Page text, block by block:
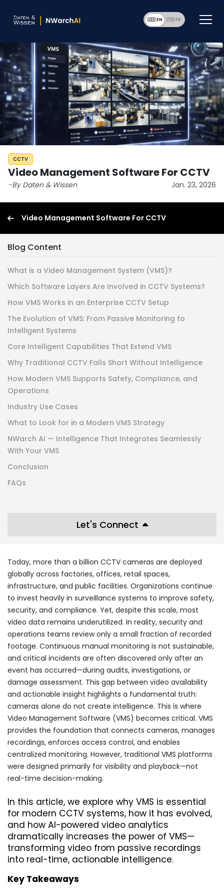
🇺🇸 EN 🇫🇷
CCTV
Video Management Software For CCTV
-By Daten & Wissen Jan. 23, 2026
Video Management Software For CCTV
Blog Content
What is a Video Management System (VMS)?
Which Software Layers Are Involved in CCTV Systems?
How VMS Works in an Enterprise CCTV Setup
The Evolution of VMS: From Passive Monitoring to
Intelligent Systems
Core Intelligent Capabilities That Extend VMS
Why Traditional CCTV Falls Short Without Intelligence
How Modern VMS Supports Safety, Compliance, and
Operations
Industry Use Cases
What to Look for in a Modern VMS Strategy
NWarch AI — Intelligence That Integrates Seamlessly
With Your VMS
Conclusion
FAQs
Let's Connect
Today, more than a billion CCTV cameras are deployed
globally across factories, offices, retail spaces,
infrastructure, and public facilities. Organizations continue
to invest heavily in surveillance systems to improve safety,
security, and compliance. Yet, despite this scale, most
video data remains underutilized. In reality, security and
operations teams review only a small fraction of recorded
footage. Continuous manual monitoring is not sustainable,
and critical incidents are often discovered only after an
event has occurred—during audits, investigations, or
damage assessment. This gap between video availability
and actionable insight highlights a fundamental truth:
cameras alone do not create intelligence. This is where
Video Management Software (VMS) becomes critical. VMS
provides the foundation that connects cameras, manages
recordings, enforces access control, and enables
centralized monitoring. However, traditional VMS platforms
were designed primarily for visibility and playback—not
real-time decision-making.
In this article, we explore why VMS is essential
for modern CCTV systems, how it has evolved,
and how AI-powered video analytics
dramatically increases the power of VMS—
transforming video from passive recordings
into real-time, actionable intelligence.
Key Takeaways